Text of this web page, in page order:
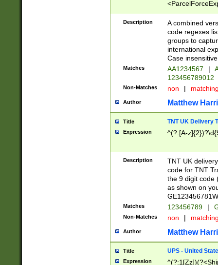
[Bb])[A-z]{2})$
Description
A combined
code regexes
groups to
international
Case
Matches AA1234567 |
123456789012
Non-Matches non |
Author Matthew
Title TNT UK Delivery
Expression ^(?:[A-
Description
TNT UK
code for TNT
the 9 digit code
as shown on
Matches 123456789 |
Non-Matches non |
Author Matthew
Title UPS - United
Expression